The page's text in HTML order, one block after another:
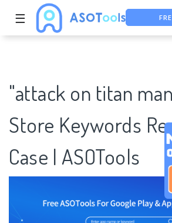
☰
"attack on titan
Store Keywords
Case | ASOTools